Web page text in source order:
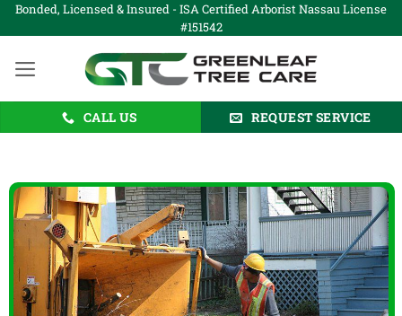
Skip
to
content
Bonded, Licensed & Insured - ISA Certified Arborist Nassau License
#151542
CALL US REQUEST SERVICE